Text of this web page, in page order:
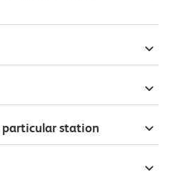
particular station